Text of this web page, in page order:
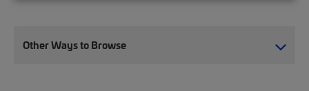
Other Ways to Browse